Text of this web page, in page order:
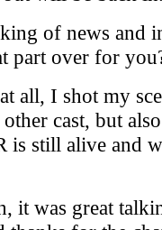
of news and
part over for
all, I shot my
cast, but
is still alive and
it was great